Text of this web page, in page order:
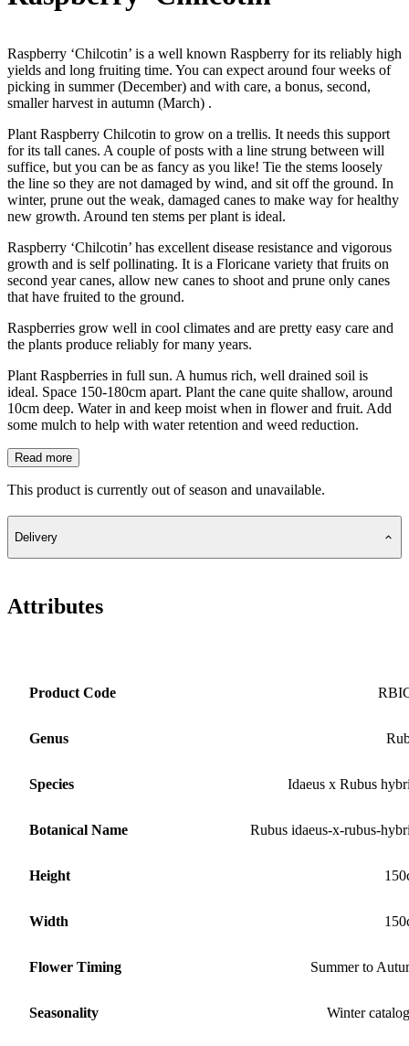
Raspberry ‘Chilcotin’ is a well known Raspberry for its reliably high
yields and long fruiting time. You can expect around four weeks of
picking in summer (December) and with care, a bonus, second,
smaller harvest in autumn (March) .
Plant Raspberry Chilcotin to grow on a trellis. It needs this support
for its tall canes. A couple of posts with a line strung between will
suffice, but you can be as fancy as you like! Tie the stems loosely
the line so they are not damaged by wind, and sit off the ground. In
winter, prune out the weak, damaged canes to make way for healthy
new growth. Around ten stems per plant is ideal.
Raspberry ‘Chilcotin’ has excellent disease resistance and vigorous
growth and is self pollinating. It is a Floricane variety that fruits on
second year canes, allow new canes to shoot and prune only canes
that have fruited to the ground.
Raspberries grow well in cool climates and are pretty easy care and
the plants produce reliably for many years.
Plant Raspberries in full sun. A humus rich, well drained soil is
ideal. Space 150-180cm apart. Plant the cane quite shallow, around
10cm deep. Water in and keep moist when in flower and fruit. Add
some mulch to help with water retention and weed reduction.
Read more
This product is currently out of season and unavailable.
Delivery
Attributes
Product Code
Genus
Species Idaeus x Rubus
Botanical Name Rubus idaeus-x-rubus-
Height
Width
Flower Timing Summer to
Seasonality Winter